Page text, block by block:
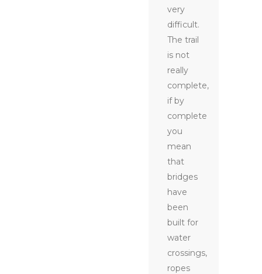
very
difficult.
The trail
is not
really
complete,
if by
complete
you
mean
that
bridges
have
been
built for
water
crossings,
ropes